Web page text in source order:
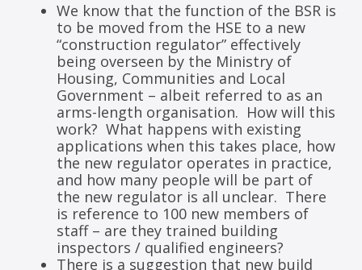
We know that the function of the BSR is
to be moved from the HSE to a new
“construction regulator” effectively
being overseen by the Ministry of
Housing, Communities and Local
Government – albeit referred to as an
arms-length organisation. How will this
work? What happens with existing
applications when this takes place, how
the new regulator operates in practice,
and how many people will be part of
the new regulator is all unclear. There
is reference to 100 new members of
staff – are they trained building
inspectors / qualified engineers?
There is a suggestion that new build